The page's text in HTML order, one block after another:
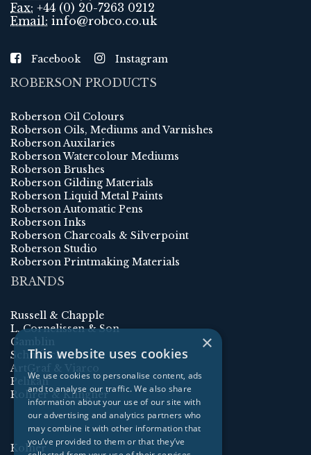
Fax: +44 (0) 20-7263 0212
Email: info@robco.co.uk
Facebook Instagram
ROBERSON PRODUCTS
Roberson Oil Colours
Roberson Oils, Mediums and Varnishes
Roberson Auxilaries
Roberson Watercolour Mediums
Roberson Brushes
Roberson Gilding Materials
Roberson Liquid Metal Paints
Roberson Automatic Pens
Roberson Inks
Roberson Charcoals & Silverpoint
Roberson Studio
Roberson Printmaking Materials
BRANDS
Russell & Chapple
L. Cornelissen & Son
Gamblin
Schmincke
ArtGraf & Viarco
Pelikan
Rohrer & Klingner
Kolner
×
This website uses cookies
We use cookies to personalise content, ads
and to analyse our traffic. We also share
information about your use of our site with
our advertising and analytics partners who
may combine it with other information that
you’ve provided to them or that they’ve